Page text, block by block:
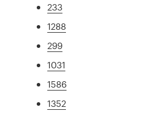
233
1288
299
1031
1586
1352